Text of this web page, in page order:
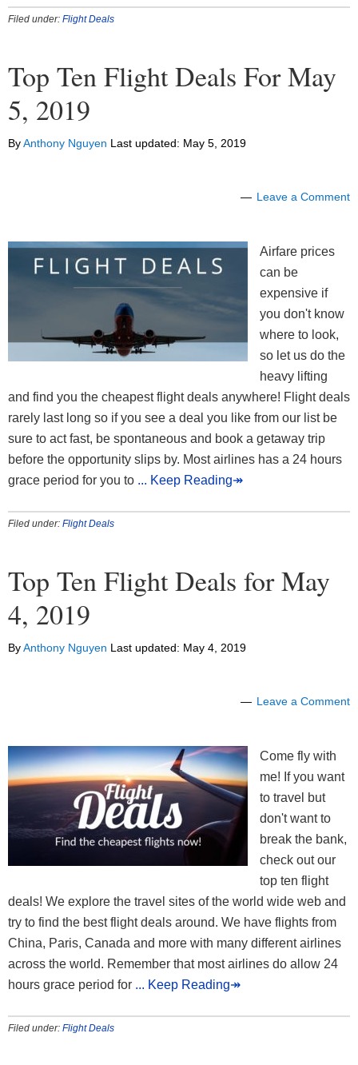
Filed under: Flight Deals
Top Ten Flight Deals For May
5, 2019
ByAnthony Nguyen Last updated: May 5, 2019
Leave a Comment
Airfare prices
can be
expensive if
you don't know
where to look,
so let us do the
heavy lifting
and find you the cheapest flight deals anywhere! Flight deals
rarely last long so if you see a deal you like from our list be
sure to act fast, be spontaneous and book a getaway trip
before the opportunity slips by. Most airlines has a 24 hours
grace period for you to ... Keep Reading↠
Filed under: Flight Deals
Top Ten Flight Deals for May
4, 2019
ByAnthony Nguyen Last updated: May 4, 2019
Leave a Comment
Come fly with
me! If you want
to travel but
don't want to
break the bank,
check out our
top ten flight
deals! We explore the travel sites of the world wide web and
try to find the best flight deals around. We have flights from
China, Paris, Canada and more with many different airlines
across the world. Remember that most airlines do allow 24
hours grace period for ... Keep Reading↠
Filed under: Flight Deals